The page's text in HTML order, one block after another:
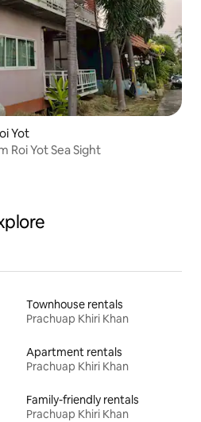
Yot
Roi Yot Sea Sight
Townhouse rentals
Prachuap Khiri Khan
Apartment rentals
Prachuap Khiri Khan
Family-friendly rentals
Prachuap Khiri Khan